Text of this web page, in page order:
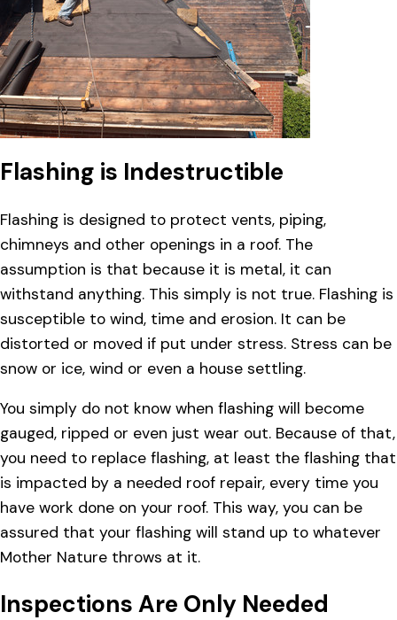
Flashing is Indestructible
Flashing is designed to protect vents, piping,
chimneys and other openings in a roof. The
assumption is that because it is metal, it can
withstand anything. This simply is not true. Flashing is
susceptible to wind, time and erosion. It can be
distorted or moved if put under stress. Stress can be
snow or ice, wind or even a house settling.
You simply do not know when flashing will become
gauged, ripped or even just wear out. Because of that,
you need to replace flashing, at least the flashing that
is impacted by a needed roof repair, every time you
have work done on your roof. This way, you can be
assured that your flashing will stand up to whatever
Mother Nature throws at it.
Inspections Are Only Needed